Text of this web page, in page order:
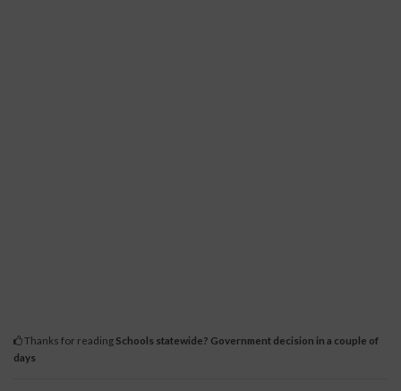
Thanks for reading Schools statewide? Government decision in a couple of
days